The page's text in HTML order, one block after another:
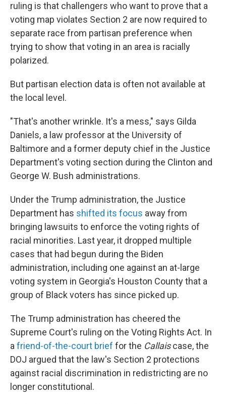
ruling is that challengers who want to prove that a
voting map violates Section 2 are now required to
separate race from partisan preference when
trying to show that voting in an area is racially
polarized.
But partisan election data is often not available at
the local level.
"That's another wrinkle. It's a mess," says Gilda
Daniels, a law professor at the University of
Baltimore and a former deputy chief in the Justice
Department's voting section during the Clinton and
George W. Bush administrations.
Under the Trump administration, the Justice
Department has shifted its focus away from
bringing lawsuits to enforce the voting rights of
racial minorities. Last year, it dropped multiple
cases that had begun during the Biden
administration, including one against an at-large
voting system in Georgia's Houston County that a
group of Black voters has since picked up.
The Trump administration has cheered the
Supreme Court's ruling on the Voting Rights Act. In
a friend-of-the-court brief for the Callaiscase, the
DOJ argued that the law's Section 2 protections
against racial discrimination in redistricting are no
longer constitutional.